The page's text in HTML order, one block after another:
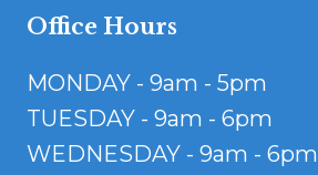
Office Hours
MONDAY - 9am - 5pm
TUESDAY - 9am - 6pm
WEDNESDAY - 9am - 6pm